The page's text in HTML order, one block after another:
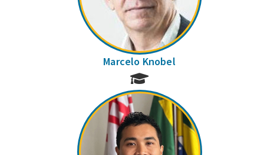
Marcelo Knobel